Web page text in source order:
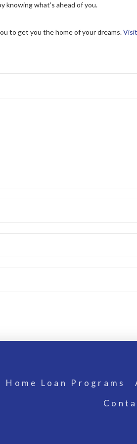
knowing what’s ahead of you.
to get you the home of your dreams.Visit
Home Loan Programs